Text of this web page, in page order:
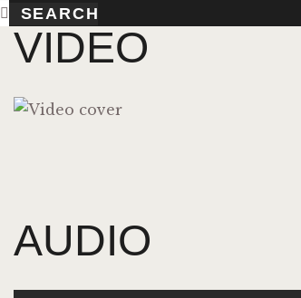
VIDEO
AUDIO